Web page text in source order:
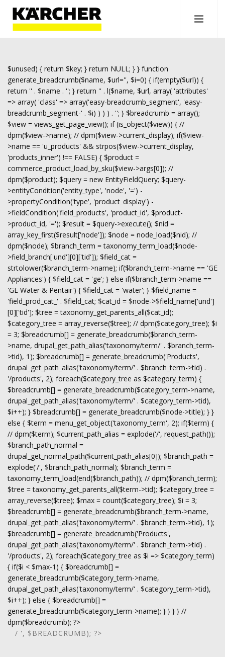
$unused) { return $key; } return NULL; } } function
generate_breadcrumb($name, $url='', $i=0) { if(empty($url)) {
return '' . $name . ''; } return '' . l($name, $url, array( 'attributes'
=> array( 'class' => array('easy-breadcrumb_segment', 'easy-
breadcrumb_segment-' . $i) ) ) ) . ''; } $breadcrumb = array();
$view = views_get_page_view(); if (is_object($view)) { //
dpm($view->name); // dpm($view->current_display); if($view-
>name == 'u_products' && strpos($view->current_display,
'products_inner') !== FALSE) { $product =
commerce_product_load_by_sku($view->args[0]); //
dpm($product); $query = new EntityFieldQuery; $query-
>entityCondition('entity_type', 'node', '=') -
>propertyCondition('type', 'product_display') -
>fieldCondition('field_products', 'product_id', $product-
>product_id, '='); $result = $query->execute(); $nid =
array_key_first($result['node']); $node = node_load($nid); //
dpm($node); $branch_term = taxonomy_term_load($node-
>field_branch['und'][0]['tid']); $field_cat =
strtolower($branch_term->name); if($branch_term->name == 'GE
Appliances') { $field_cat = 'ge'; } else if($branch_term->name ==
'GE Water & Pentair') { $field_cat = 'water'; } $field_name =
'field_prod_cat_' . $field_cat; $cat_id = $node->$field_name['und']
[0]['tid']; $tree = taxonomy_get_parents_all($cat_id);
$category_tree = array_reverse($tree); // dpm($category_tree); $i
= 3; $breadcrumb[] = generate_breadcrumb($branch_term-
>name, drupal_get_path_alias('taxonomy/term/' . $branch_term-
>tid), 1); $breadcrumb[] = generate_breadcrumb('Products',
drupal_get_path_alias('taxonomy/term/' . $branch_term->tid) .
'/products', 2); foreach($category_tree as $category_term) {
$breadcrumb[] = generate_breadcrumb($category_term->name,
drupal_get_path_alias('taxonomy/term/' . $category_term->tid),
$i++); } $breadcrumb[] = generate_breadcrumb($node->title); } }
else { $term = menu_get_object('taxonomy_term', 2); if($term) {
// dpm($term); $current_path_alias = explode('/', request_path());
$branch_path_normal =
drupal_get_normal_path($current_path_alias[0]); $branch_path =
explode('/', $branch_path_normal); $branch_term =
taxonomy_term_load(end($branch_path)); // dpm($branch_term);
$tree = taxonomy_get_parents_all($term->tid); $category_tree =
array_reverse($tree); $max = count($category_tree); $i = 3;
$breadcrumb[] = generate_breadcrumb($branch_term->name,
drupal_get_path_alias('taxonomy/term/' . $branch_term->tid), 1);
$breadcrumb[] = generate_breadcrumb('Products',
drupal_get_path_alias('taxonomy/term/' . $branch_term->tid) .
'/products', 2); foreach($category_tree as $i => $category_term)
{ if($i < $max-1) { $breadcrumb[] =
generate_breadcrumb($category_term->name,
drupal_get_path_alias('taxonomy/term/' . $category_term->tid),
$i++); } else { $breadcrumb[] =
generate_breadcrumb($category_term->name); } } } } //
dpm($breadcrumb); ?>
/ ', $BREADCRUMB); ?>